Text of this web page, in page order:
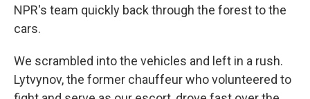
NPR's team quickly back through the forest to the
cars.
We scrambled into the vehicles and left in a rush.
Lytvynov, the former chauffeur who volunteered to